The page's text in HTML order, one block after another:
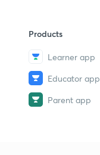
Products
Learner app
Educator app
Parent app